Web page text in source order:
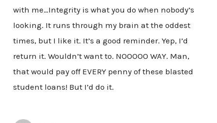
with me…Integrity is what you do when nobody’s
looking. It runs through my brain at the oddest
times, but I like it. It’s a good reminder. Yep, I’d
return it. Wouldn’t want to. NOOOOO WAY. Man,
that would pay off EVERY penny of these blasted
student loans! But I’d do it.